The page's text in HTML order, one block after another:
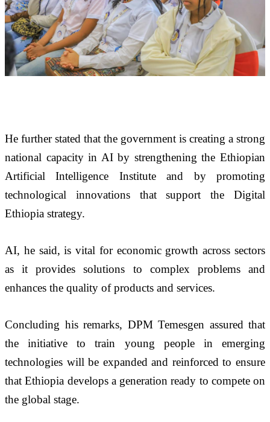
He further stated that the government is creating a strong
national capacity in AI by strengthening the Ethiopian
Artificial Intelligence Institute and by promoting
technological innovations that support the Digital
Ethiopia strategy.
AI, he said, is vital for economic growth across sectors
as it provides solutions to complex problems and
enhances the quality of products and services.
Concluding his remarks, DPM Temesgen assured that
the initiative to train young people in emerging
technologies will be expanded and reinforced to ensure
that Ethiopia develops a generation ready to compete on
the global stage.